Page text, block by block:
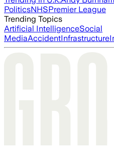
PoliticsNHSPremier League
Trending Topics
Artificial IntelligenceSocial
MediaAccidentInfrastructure